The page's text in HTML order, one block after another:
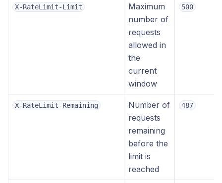
X-RateLimit-Limit
Maximum
number of
requests
allowed in
the
current
window
500
X-RateLimit-Remaining
Number of
requests
remaining
before the
limit is
reached
487